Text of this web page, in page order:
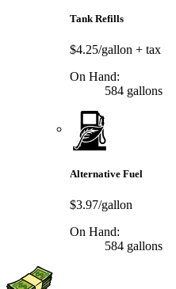
Tank Refills
$4.25/gallon + tax
On Hand:
584 gallons
Alternative Fuel
$3.97/gallon
On Hand:
584 gallons